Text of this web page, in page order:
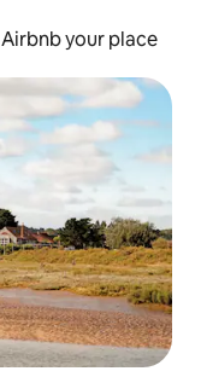
Airbnb your place